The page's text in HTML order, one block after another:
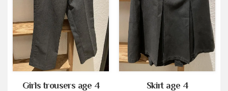
Girls trousers age 4 Skirt age 4